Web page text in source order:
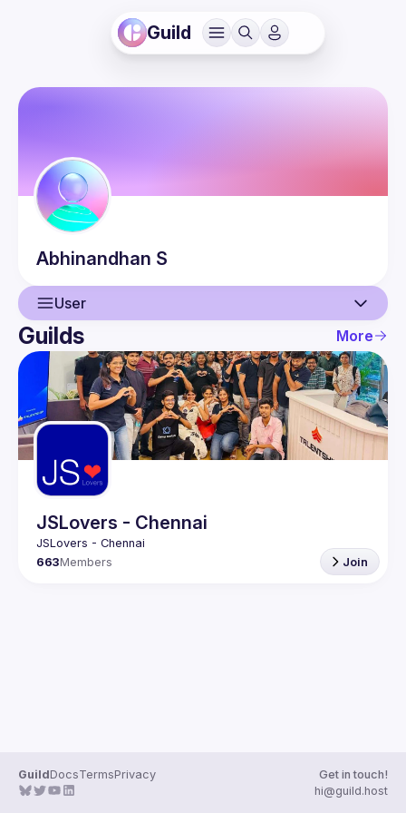
Guild
Abhinandhan S
User
User
Guilds
Guilds More
JSLovers - Chennai
663Members Join
GuildDocsTermsPrivacy
Get in touch!
hi@guild.host